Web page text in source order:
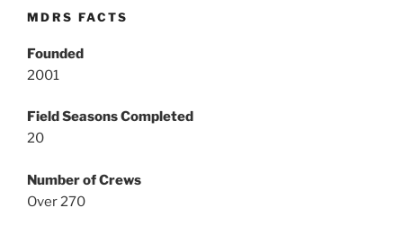
MDRS FACTS
Founded
2001
Field Seasons Completed
20
Number of Crews
Over 270